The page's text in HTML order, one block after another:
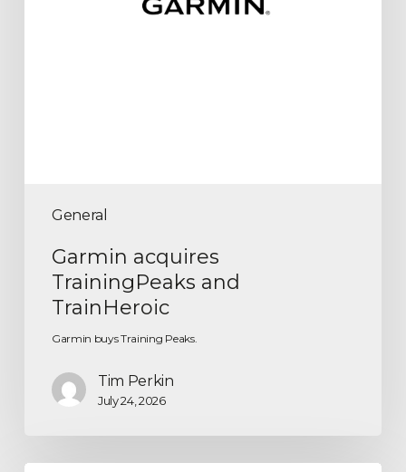
General
Garmin acquires
TrainingPeaks and
TrainHeroic
Garmin buys Training Peaks.
Tim Perkin
July 24, 2026